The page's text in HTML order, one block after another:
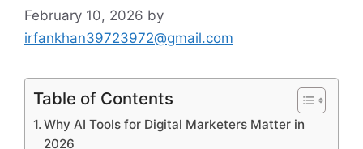
February 10, 2026 by
irfankhan39723972@gmail.com
Table of Contents
Why AI Tools for Digital Marketers Matter in
2026